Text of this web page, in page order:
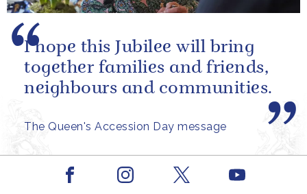
The Queen's Accession Day message
I hope this Jubilee will bring
together families and friends,
neighbours and communities.
Facebook Youtube